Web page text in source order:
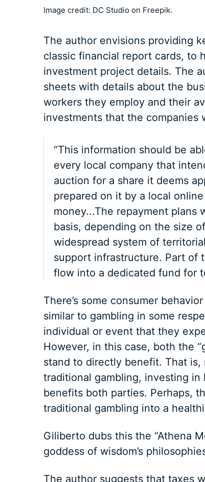
Image credit: DC Studio on Freepik.
The author envisions providing
classic financial report cards, to
investment project details. The
sheets with details about the
workers they employ and their
investments that the companies
“This information should be
every local company that
auction for a share it deems
prepared on it by a local
money...The repayment plans
basis, depending on the size
widespread system of
support infrastructure. Part of
flow into a dedicated fund for
There’s some consumer
similar to gambling in some
individual or event that they
However, in this case, both the
stand to directly benefit. That
traditional gambling, investing
benefits both parties. Perhaps,
traditional gambling into a
Giliberto dubs this the “Athena
goddess of wisdom’s
The author suggests that taxes